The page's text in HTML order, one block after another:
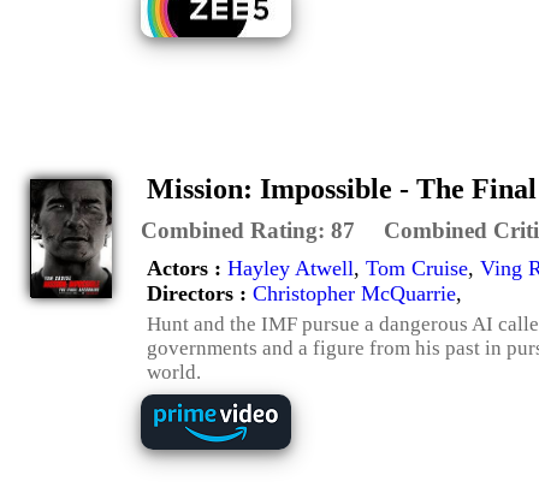
Mission: Impossible - The
Combined Rating: 87 Combined
Actors : Hayley Atwell, Tom Cruise, Ving
Directors : Christopher McQuarrie,
Hunt and the IMF pursue a dangerous AI
governments and a figure from his past in
world.